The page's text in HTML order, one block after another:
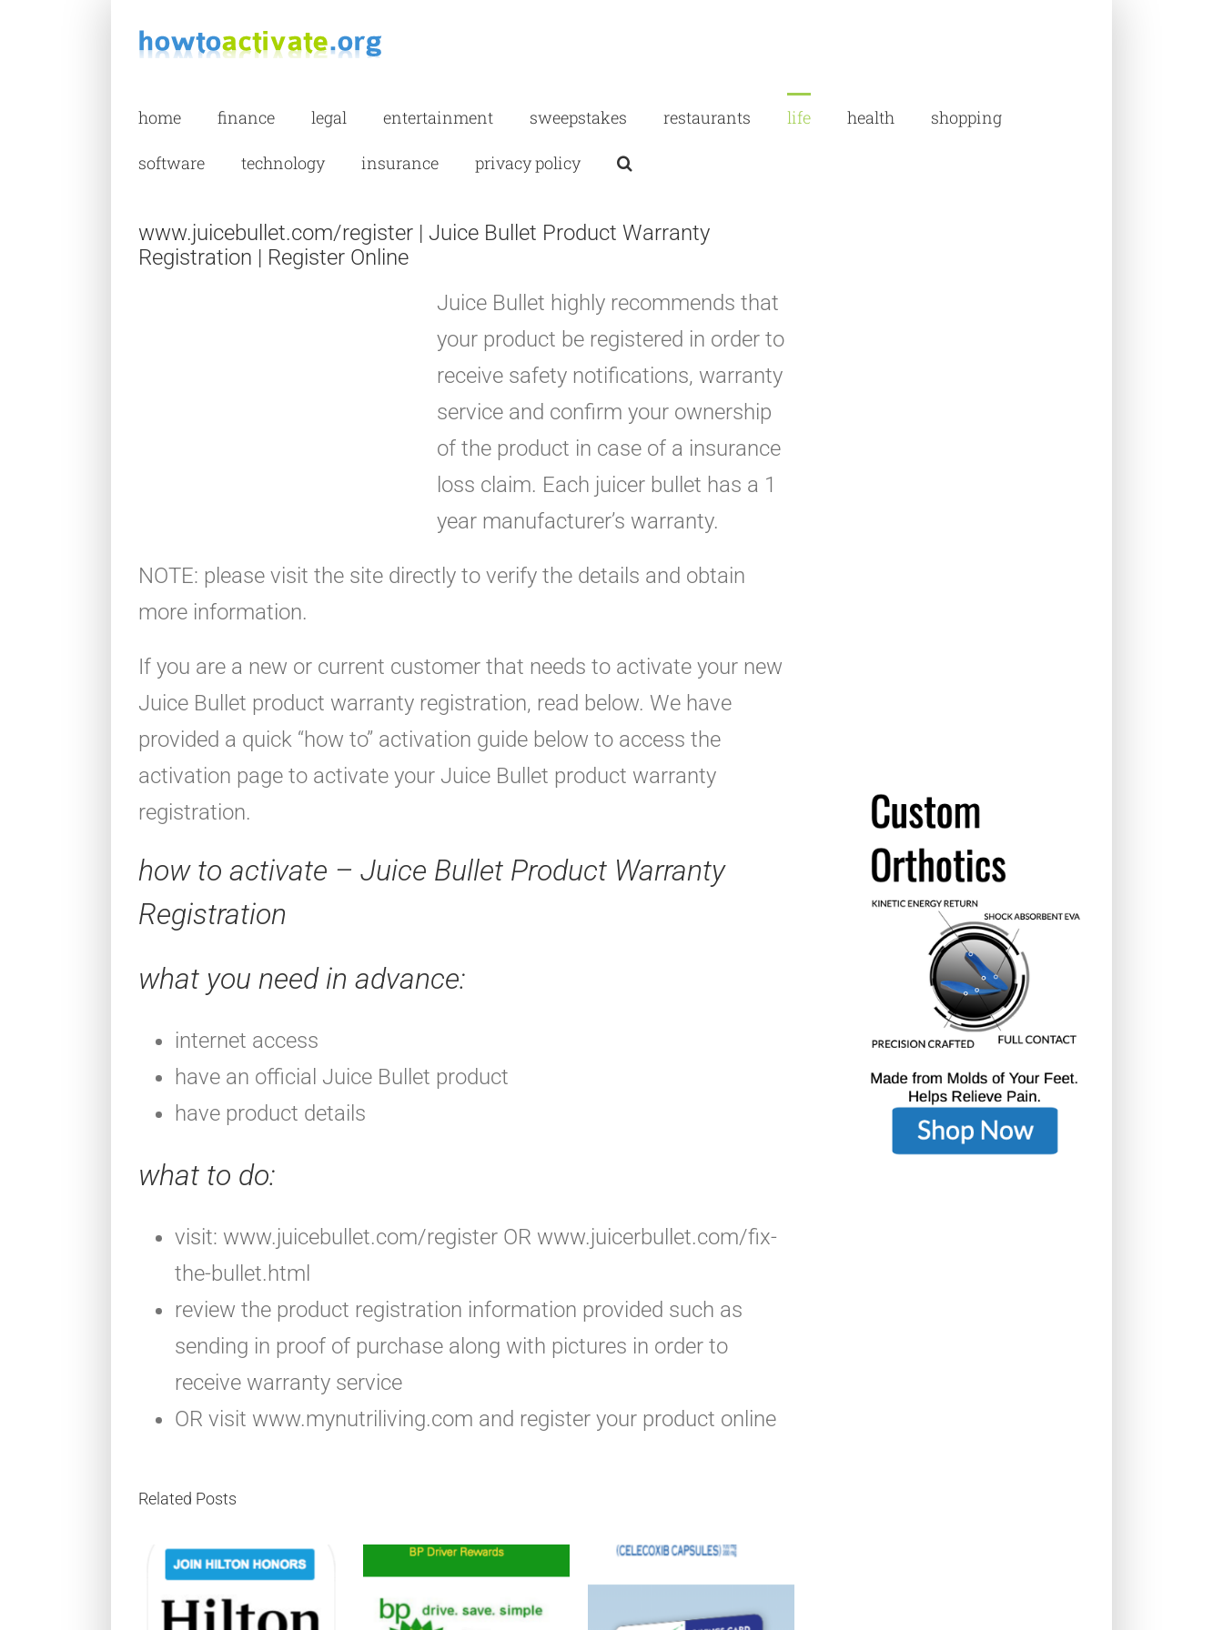
home finance legal entertainment sweepstakes restaurants life health shopping
software technology insurance privacy policy
www.juicebullet.com/register | Juice Bullet Product Warranty
Registration | Register Online
Juice Bullet highly recommends that
your product be registered in order to
receive safety notifications, warranty
service and confirm your ownership
of the product in case of a insurance
loss claim. Each juicer bullet has a 1
year manufacturer’s warranty.
NOTE: please visit the site directly to verify the details and obtain
more information.
If you are a new or current customer that needs to activate your new
Juice Bullet product warranty registration, read below. We have
provided a quick “how to” activation guide below to access the
activation page to activate your Juice Bullet product warranty
registration.
how to activate – Juice Bullet Product Warranty
Registration
what you need in advance:
internet access
have an official Juice Bullet product
have product details
what to do:
visit: www.juicebullet.com/register OR www.juicerbullet.com/fix-
the-bullet.html
review the product registration information provided such as
sending in proof of purchase along with pictures in order to
receive warranty service
OR visit www.mynutriliving.com and register your product online
Related Posts